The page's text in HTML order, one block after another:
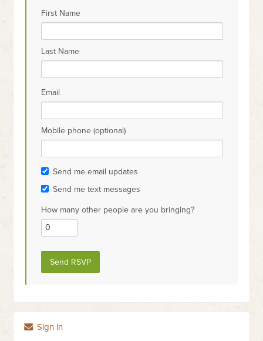
First Name
Last Name
Email
Mobile phone (optional)
Send me email updates
Send me text messages
How many other people are you bringing?
Sign in